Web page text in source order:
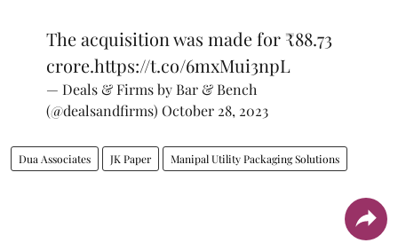
The acquisition was made for ₹88.73
crore.https://t.co/6mxMui3npL
— Deals & Firms by Bar & Bench
(@dealsandfirms) October 28, 2023
Dua Associates JK Paper Manipal Utility Packaging Solutions